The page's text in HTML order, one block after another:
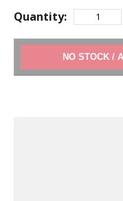
Quantity: